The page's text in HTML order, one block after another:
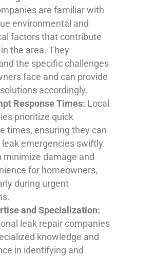
are familiar with
environmental and
factors that contribute
the area. They
the specific challenges
face and can provide
accordingly.
Response Times: Local
prioritize quick
times, ensuring they can
leak emergencies swiftly.
minimize damage and
for homeowners,
during urgent
and Specialization:
leak repair companies
knowledge and
in identifying and